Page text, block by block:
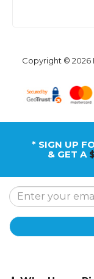
Copyright © 2026
* SIGN UP
& GET A